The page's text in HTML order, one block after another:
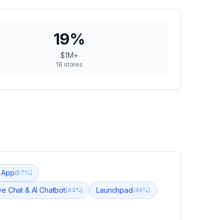
19%
$1M+
18 stores
(67%)
Chat & AI Chatbot(44%) Launchpad(44%)